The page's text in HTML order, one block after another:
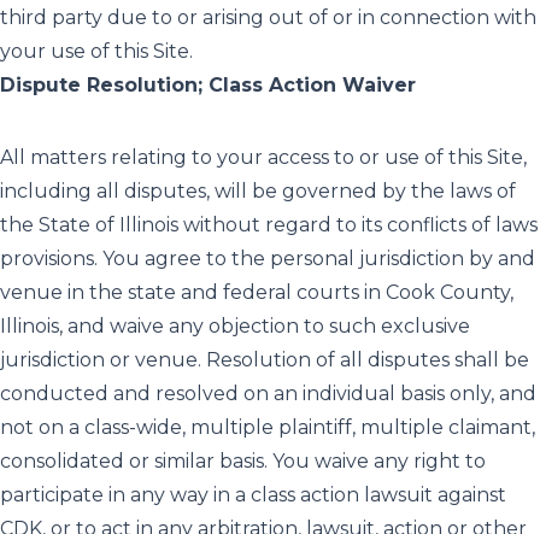
third party due to or arising out of or in connection with
your use of this Site.
Dispute Resolution; Class Action Waiver
All matters relating to your access to or use of this Site,
including all disputes, will be governed by the laws of
the State of Illinois without regard to its conflicts of laws
provisions. You agree to the personal jurisdiction by and
venue in the state and federal courts in Cook County,
Illinois, and waive any objection to such exclusive
jurisdiction or venue. Resolution of all disputes shall be
conducted and resolved on an individual basis only, and
not on a class-wide, multiple plaintiff, multiple claimant,
consolidated or similar basis. You waive any right to
participate in any way in a class action lawsuit against
CDK, or to act in any arbitration, lawsuit, action or other